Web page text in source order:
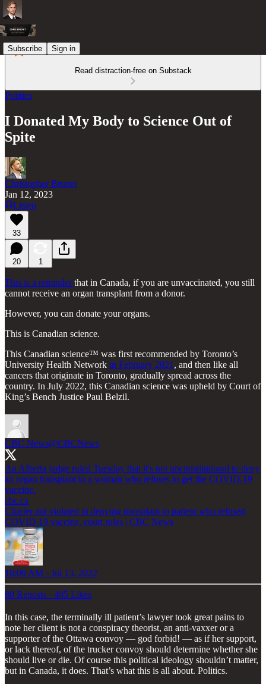
Subscribe Sign in
Read distraction-free on Substack
Politics
I Donated My Body to Science Out of
Spite
Christopher Brunet
Jan 12, 2023
Listen
33
20 1
This is a reminderthat in Canada, if you are unvaccinated, you still
cannot receive an organ transplant from a donor.
However, you can donate your organs.
This is Canadian science.
This Canadian science™ was first recommended by Toronto’s
University Health Network in February 2021 , and then like all
cancers that originate in Toronto, gradually spread across the
country. In July 2022, this Canadian science was upheld by Court of
King’s Bench Justice Paul Belzil.
CBC News@CBCNews
An Alberta judge ruled Tuesday that it's not unconstitutional to deny
an organ transplant to a woman who refuses to get the COVID-19
cbc.ca
Charter not violated in denying transplant to patient who refused
COVID-19 vaccine, court rules | CBC News
10:00 AM · Jul 13, 2022
80 Reposts · 485 Likes
In this case, the terminally ill patient’s lawyer took great pains to
note her client is not a conspiracy theorist, an anti-vaxxer or a
supporter of the Ottawa convoy — god forbid! — as if her support,
or lack thereof, of the trucker convoy should determine whether she
should live or die. Of course this political ideology shouldn’t matter,
but in Canada, it does. That’s what this is all about. Politics.